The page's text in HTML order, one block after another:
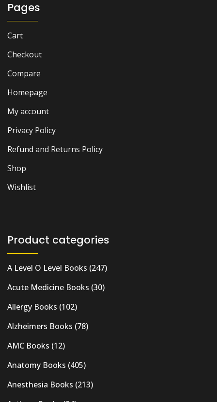
Pages
Cart
Checkout
Compare
Homepage
My account
Privacy Policy
Refund and Returns Policy
Shop
Wishlist
Product categories
A Level O Level Books (247)
Acute Medicine Books (30)
Allergy Books (102)
Alzheimers Books (78)
AMC Books (12)
Anatomy Books (405)
Anesthesia Books (213)